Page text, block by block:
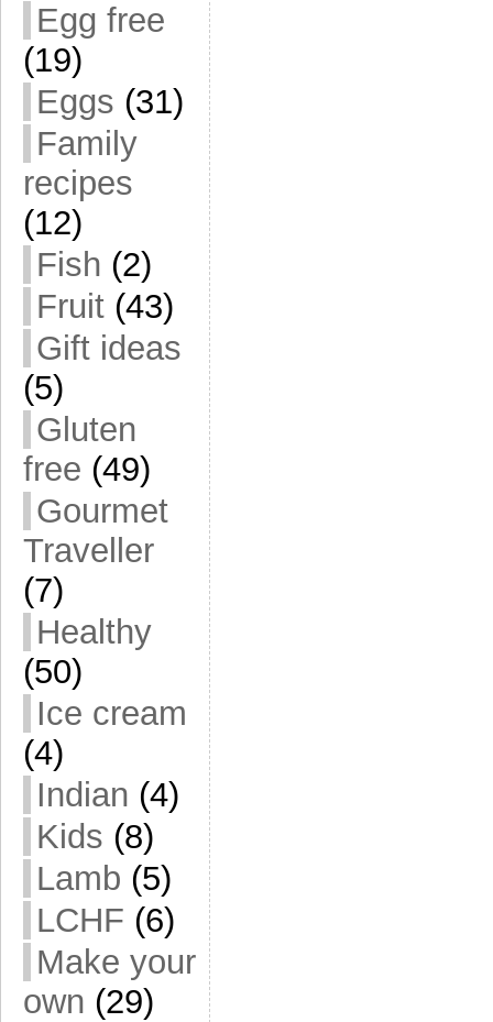
Egg free
(19)
Eggs (31)
Family
recipes
(12)
Fish (2)
Fruit (43)
Gift ideas
(5)
Gluten
free (49)
Gourmet
Traveller
(7)
Healthy
(50)
Ice cream
(4)
Indian (4)
Kids (8)
Lamb (5)
LCHF (6)
Make your
own (29)